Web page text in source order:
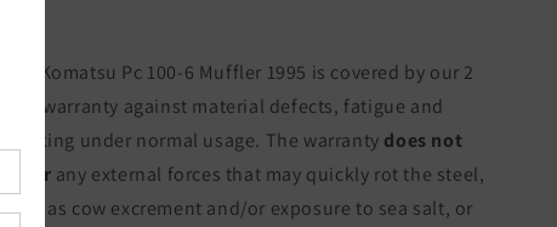
The Komatsu Pc 100-6 Muffler 1995 is covered by our 2
year warranty against material defects, fatigue and
cracking under normal usage. The warranty does not
cover any external forces that may quickly rot the steel,
such as cow excrement and/or exposure to sea salt, or